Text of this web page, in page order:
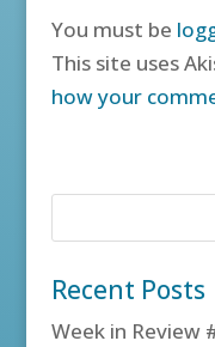
You must be
This site uses
how your
Recent Posts
Week in Review